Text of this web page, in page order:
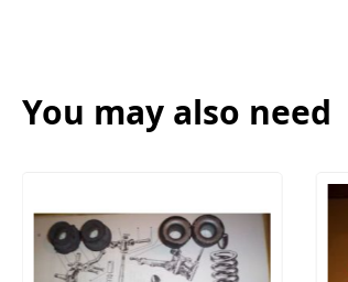
You may also need